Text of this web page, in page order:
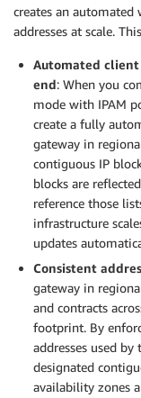
creates an
addresses at scale.
Automated
end: When you
mode with IPAM
create a fully
gateway in
contiguous IP
blocks are
reference those
infrastructure
updates
Consistent
gateway in
and contracts
footprint. By
addresses used
designated
availability zones